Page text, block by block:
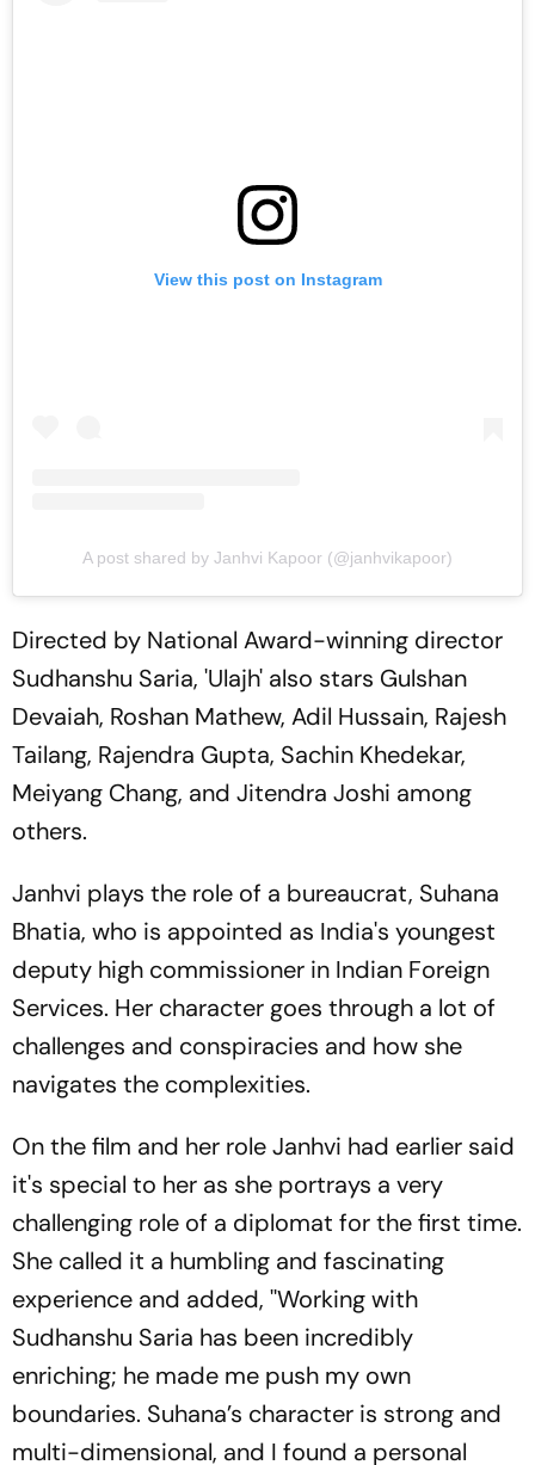
View this post on Instagram
A post shared by Janhvi Kapoor (@janhvikapoor)
Directed by National Award-winning director
Sudhanshu Saria, 'Ulajh' also stars Gulshan
Devaiah, Roshan Mathew, Adil Hussain, Rajesh
Tailang, Rajendra Gupta, Sachin Khedekar,
Meiyang Chang, and Jitendra Joshi among
others.
Janhvi plays the role of a bureaucrat, Suhana
Bhatia, who is appointed as India's youngest
deputy high commissioner in Indian Foreign
Services. Her character goes through a lot of
challenges and conspiracies and how she
navigates the complexities.
On the film and her role Janhvi had earlier said
it's special to her as she portrays a very
challenging role of a diplomat for the first time.
She called it a humbling and fascinating
experience and added, ''Working with
Sudhanshu Saria has been incredibly
enriching; he made me push my own
boundaries. Suhana’s character is strong and
multi-dimensional, and I found a personal